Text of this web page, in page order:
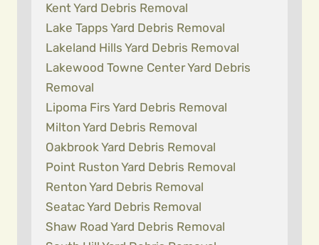
Kent Yard Debris Removal
Lake Tapps Yard Debris Removal
Lakeland Hills Yard Debris Removal
Lakewood Towne Center Yard Debris
Removal
Lipoma Firs Yard Debris Removal
Milton Yard Debris Removal
Oakbrook Yard Debris Removal
Point Ruston Yard Debris Removal
Renton Yard Debris Removal
Seatac Yard Debris Removal
Shaw Road Yard Debris Removal